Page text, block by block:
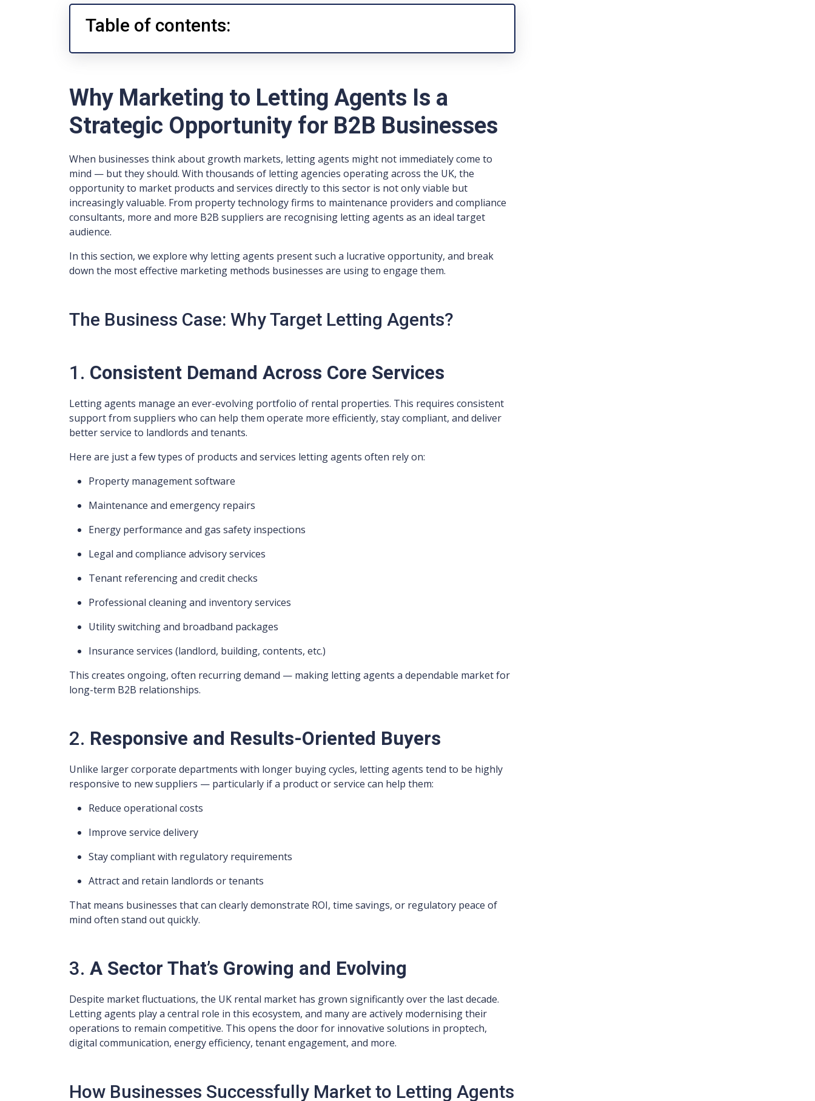
Table of contents:
Why Marketing to Letting Agents Is a
Strategic Opportunity for B2B Businesses
When businesses think about growth markets, letting agents might not immediately come to
mind — but they should. With thousands of letting agencies operating across the UK, the
opportunity to market products and services directly to this sector is not only viable but
increasingly valuable. From property technology firms to maintenance providers and compliance
consultants, more and more B2B suppliers are recognising letting agents as an ideal target
audience.
In this section, we explore why letting agents present such a lucrative opportunity, and break
down the most effective marketing methods businesses are using to engage them.
The Business Case: Why Target Letting Agents?
1. Consistent Demand Across Core Services
Letting agents manage an ever-evolving portfolio of rental properties. This requires consistent
support from suppliers who can help them operate more efficiently, stay compliant, and deliver
better service to landlords and tenants.
Here are just a few types of products and services letting agents often rely on:
Property management software
Maintenance and emergency repairs
Energy performance and gas safety inspections
Legal and compliance advisory services
Tenant referencing and credit checks
Professional cleaning and inventory services
Utility switching and broadband packages
Insurance services (landlord, building, contents, etc.)
This creates ongoing, often recurring demand — making letting agents a dependable market for
long-term B2B relationships.
2. Responsive and Results-Oriented Buyers
Unlike larger corporate departments with longer buying cycles, letting agents tend to be highly
responsive to new suppliers — particularly if a product or service can help them:
Reduce operational costs
Improve service delivery
Stay compliant with regulatory requirements
Attract and retain landlords or tenants
That means businesses that can clearly demonstrate ROI, time savings, or regulatory peace of
mind often stand out quickly.
3. A Sector That’s Growing and Evolving
Despite market fluctuations, the UK rental market has grown significantly over the last decade.
Letting agents play a central role in this ecosystem, and many are actively modernising their
operations to remain competitive. This opens the door for innovative solutions in proptech,
digital communication, energy efficiency, tenant engagement, and more.
How Businesses Successfully Market to Letting Agents